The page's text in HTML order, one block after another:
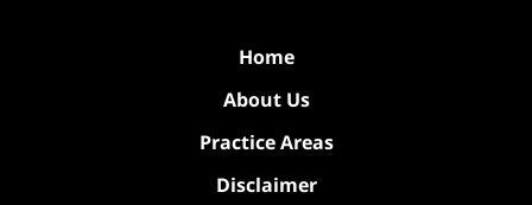
Home
About Us
Practice Areas
Disclaimer